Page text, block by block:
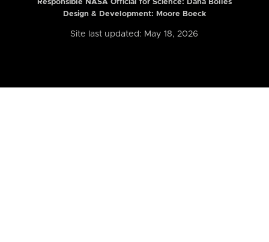
Responsible NASA Official for Science: Dana Bolles
Design & Development: Moore Boeck
Site last updated: May 18, 2026